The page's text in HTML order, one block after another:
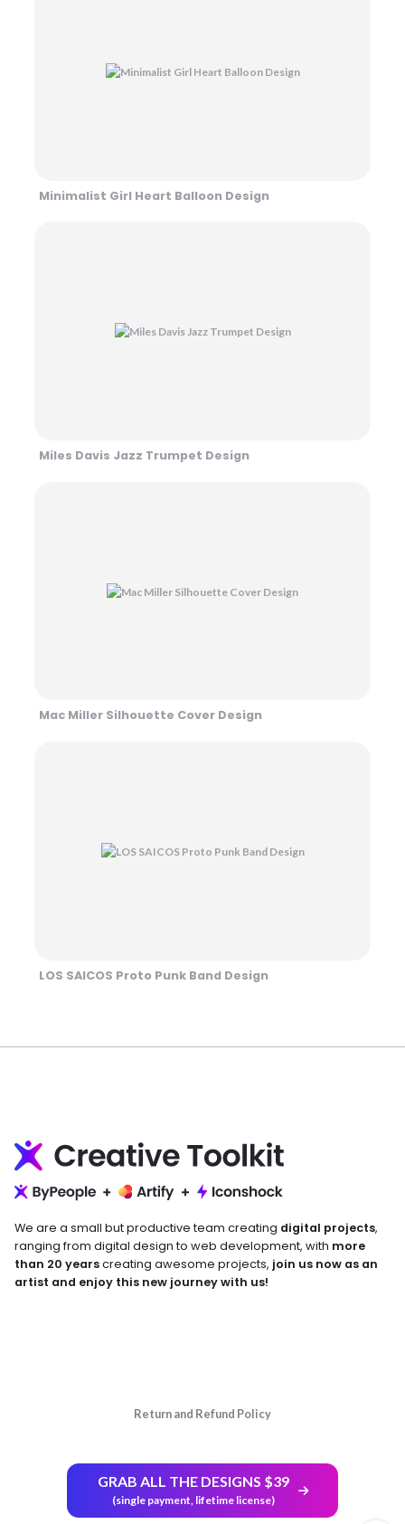
Minimalist Girl Heart Balloon Design
Miles Davis Jazz Trumpet Design
Mac Miller Silhouette Cover Design
LOS SAICOS Proto Punk Band Design
We are a small but productive team creating digital projects,
ranging from digital design to web development, with more
than 20 yearscreating awesome projects, join us now as an
artist and enjoy this new journey with us!
Return and Refund Policy
GRAB ALL THE DESIGNS $39
(single payment, lifetime license)